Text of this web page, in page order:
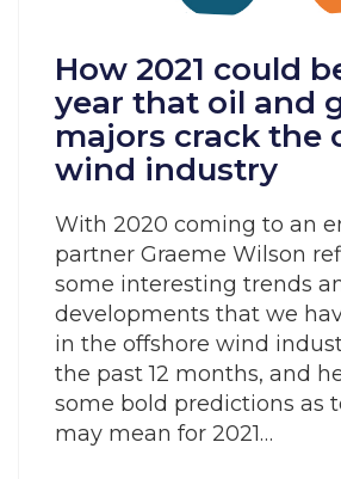
How 2021 could
year that oil and
majors crack the
wind industry
With 2020 coming to an
partner Graeme Wilson
some interesting trends
developments that we
in the offshore wind
the past 12 months, and
some bold predictions as
may mean for 2021…